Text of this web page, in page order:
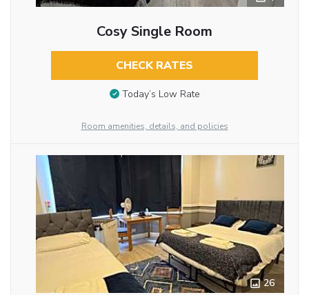
Cosy Single Room
CHECK RATES
Today’s Low Rate
Room amenities, details, and policies
26